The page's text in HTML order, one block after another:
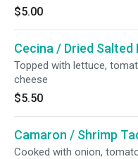
$5.00
Cecina / Dried Salted
Topped with lettuce,
cheese
$5.50
Camaron / Shrimp
Cooked with onion,